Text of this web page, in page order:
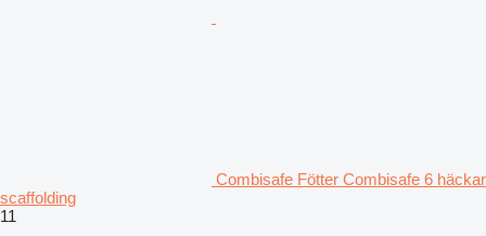
Combisafe Fötter Combisafe 6 häckar
scaffolding
11